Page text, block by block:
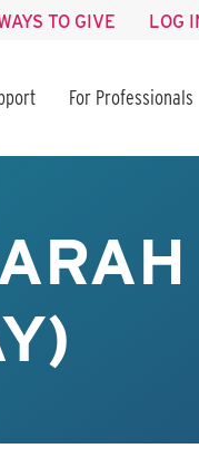
TO GIVE LOG
For Professionals